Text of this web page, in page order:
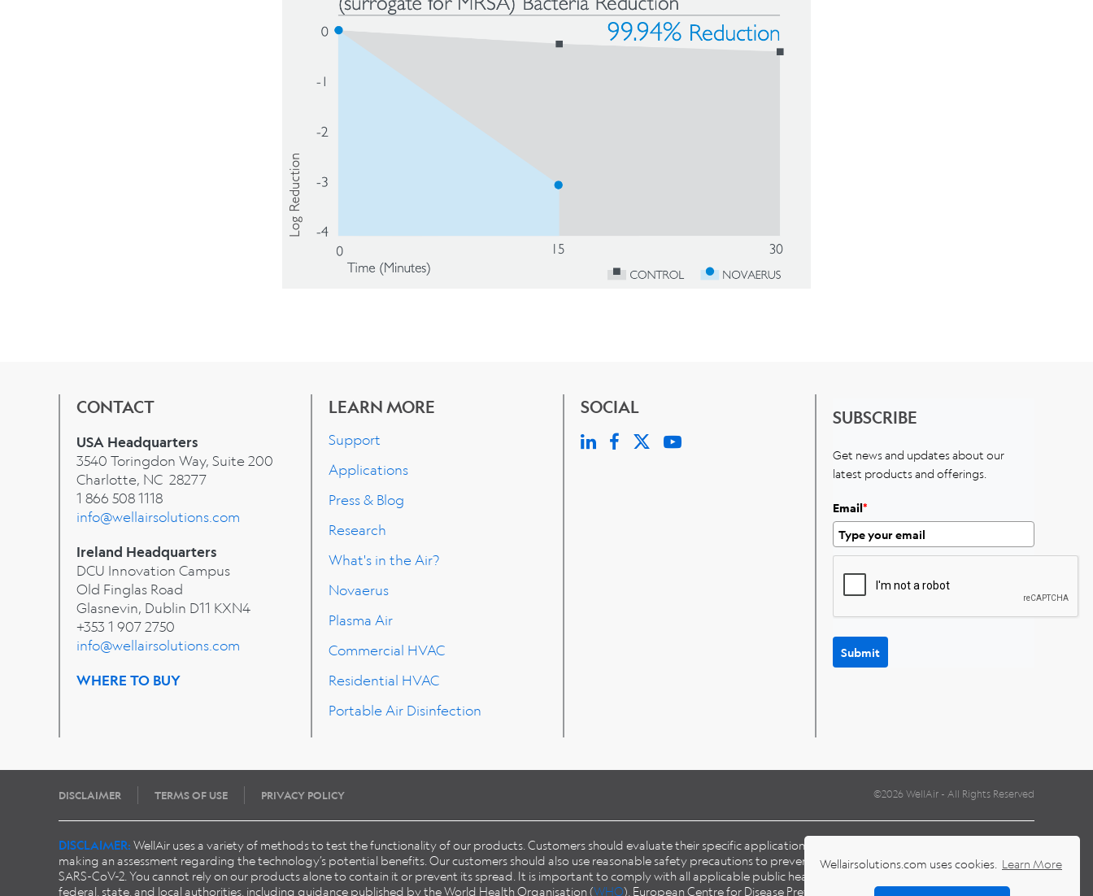
Wellairsolutions.com uses cookies. Learn More
CONTACT
USA Headquarters
3540 Toringdon Way, Suite 200
Charlotte, NC 28277
1 866 508 1118
info@wellairsolutions.com
Ireland Headquarters
DCU Innovation Campus
Old Finglas Road
Glasnevin, Dublin D11 KXN4
+353 1 907 2750
info@wellairsolutions.com
WHERE TO BUY
LEARN MORE
Support
Applications
Press & Blog
Research
What's in the Air?
Novaerus
Plasma Air
Commercial HVAC
Residential HVAC
Portable Air Disinfection
SOCIAL
SUBSCRIBE
Get news and updates about our
latest products and offerings.
Email*
Submit
DISCLAIMER TERMS OF USE PRIVACY POLICY ©2026 WellAir - All Rights Reserved
DISCLAIMER: WellAir uses a variety of methods to test the functionality of our products. Customers should evaluate their specific application and environmental conditions when
making an assessment regarding the technology’s potential benefits. Our customers should also use reasonable safety precautions to prevent the transmission of pathogens, including
SARS-CoV-2. You cannot rely on our products alone to contain it or prevent its spread. It is important to comply with all applicable public health laws and guidelines issued by national,
federal, state, and local authorities, including guidance published by the World Health Organisation (WHO), European Centre for Disease Prevention Control (